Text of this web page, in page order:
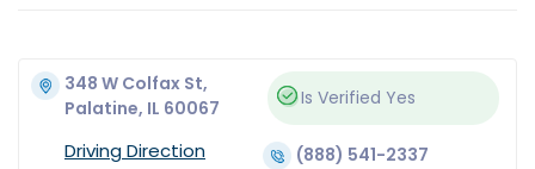
348 W Colfax St,
Palatine, IL 60067
Is Verified Yes
Driving Direction (888) 541-2337